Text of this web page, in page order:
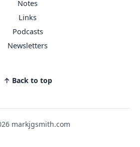
Notes
Links
Podcasts
Newsletters
↑ Back to top
markjgsmith.com